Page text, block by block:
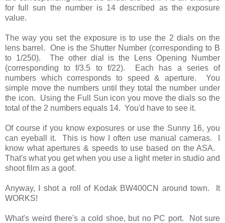
for full sun the number is 14 described as the exposure
value.
The way you set the exposure is to use the 2 dials on the
lens barrel. One is the Shutter Number (corresponding to B
to 1/250). The other dial is the Lens Opening Number
(corresponding to f/3.5 to f/22). Each has a series of
numbers which corresponds to speed & aperture. You
simple move the numbers until they total the number under
the icon. Using the Full Sun icon you move the dials so the
total of the 2 numbers equals 14. You'd have to see it.
Of course if you know exposures or use the Sunny 16, you
can eyeball it. This is how I often use manual cameras. I
know what apertures & speeds to use based on the ASA.
That's what you get when you use a light meter in studio and
shoot film as a goof.
Anyway, I shot a roll of Kodak BW400CN around town. It
WORKS!
What's weird there's a cold shoe, but no PC port. Not sure